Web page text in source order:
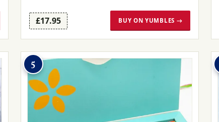
£17.95 BUY ON YUMBLES →
5